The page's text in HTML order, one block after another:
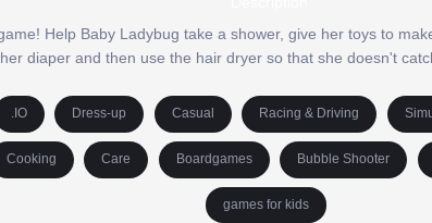
Help Baby Ladybug take a shower, give her toys to
diaper and then use the hair dryer so that she doesn't
.IO Dress-up Casual Racing & Driving
Cooking Care Boardgames Bubble Shooter
games for kids